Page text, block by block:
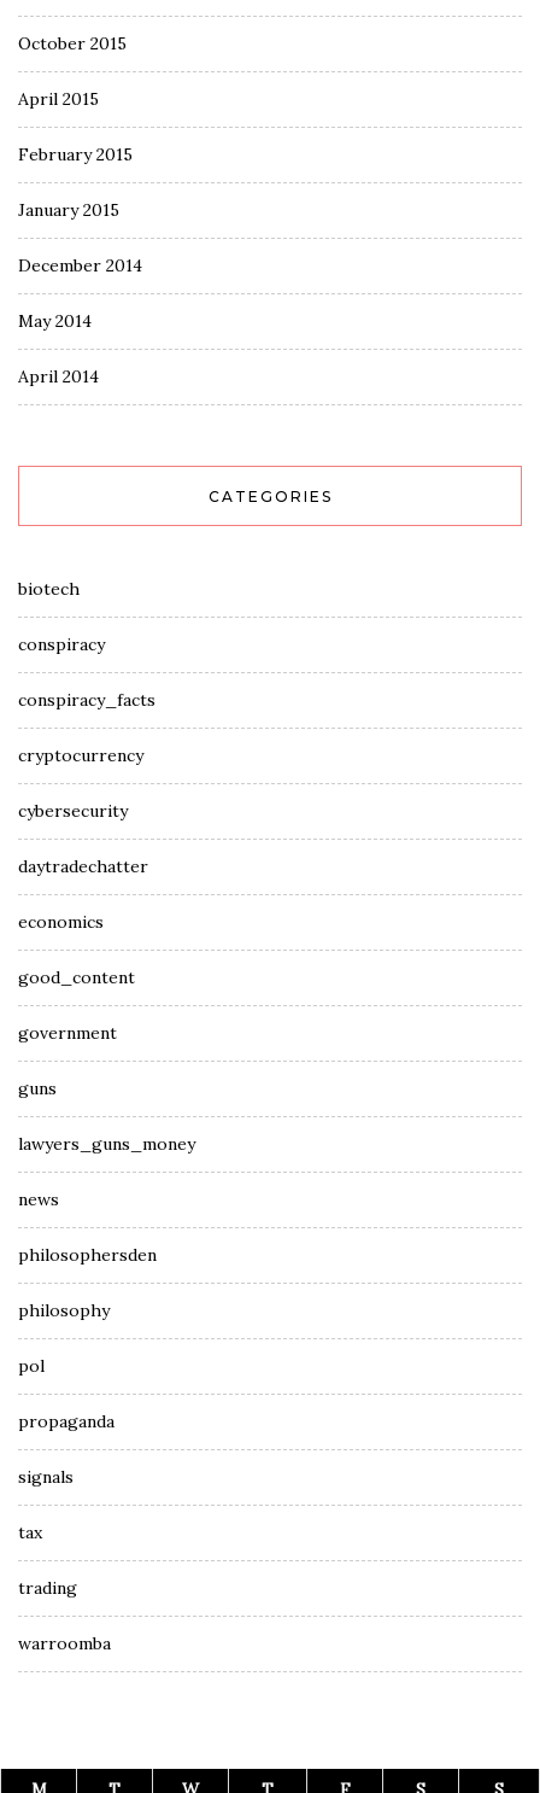
October 2015
April 2015
February 2015
January 2015
December 2014
May 2014
April 2014
CATEGORIES
biotech
conspiracy
conspiracy_facts
cryptocurrency
cybersecurity
daytradechatter
economics
good_content
government
guns
lawyers_guns_money
news
philosophersden
philosophy
pol
propaganda
signals
tax
trading
warroomba